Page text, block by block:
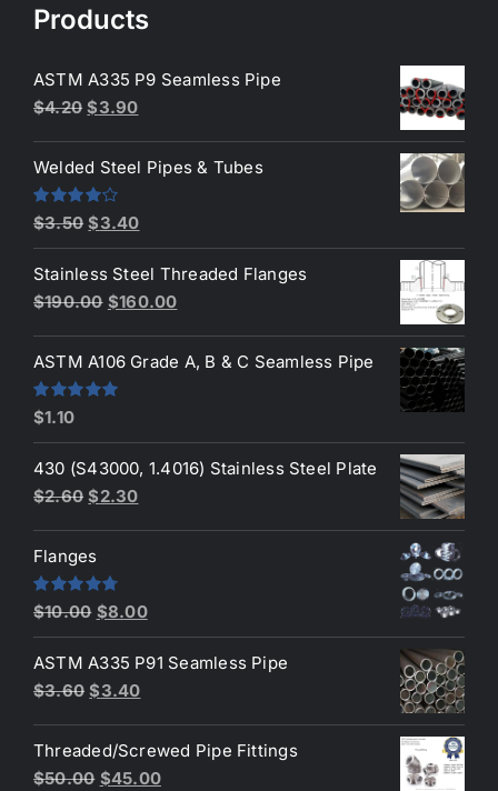
Products
ASTM A335 P9 Seamless Pipe
$4.20 Original
was:
$4.20.
$3.90Current
is:
Welded Steel Pipes & Tubes
Rated
of 5
$3.50 Original
price
was:
$3.50.
$3.40Current
price
is:
$3.40.
Stainless Steel Threaded Flanges
$190.00 Original
was:
$190.00.
$160.00Current
is:
ASTM A106 Grade A, B & C Seamless Pipe
Rated
$1.10
430 (S43000, 1.4016) Stainless Steel Plate
$2.60 Original
was:
$2.60.
$2.30Current
Flanges
Rated4.80
$10.00 Original
price
was:
$10.00.
$8.00Current
price
is:
ASTM A335 P91 Seamless Pipe
$3.60 Original
was:
$3.60.
$3.40Current
is:
$3.40.
Threaded/Screwed Pipe Fittings
$50.00 Original
$45.00Current